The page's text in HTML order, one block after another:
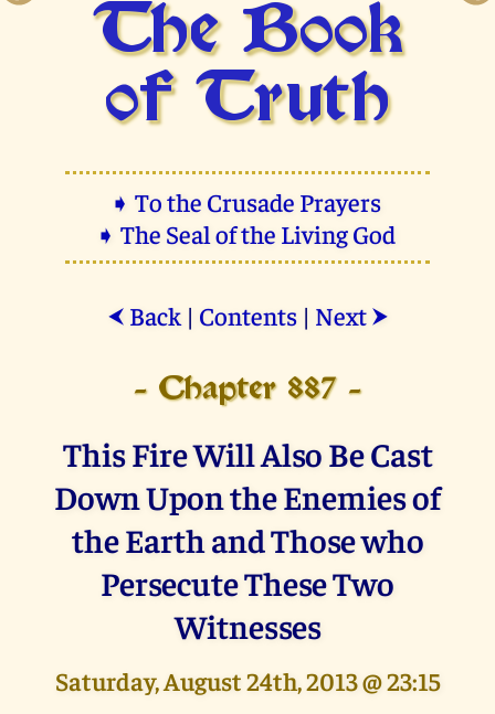
The Book
of Truth
➧ To the Crusade Prayers
➧ The Seal of the Living God
⮜ Back| Contents| Next ⮞
- Chapter 887 -
This Fire Will Also Be Cast
Down Upon the Enemies of
the Earth and Those who
Persecute These Two
Witnesses
Saturday, August 24th, 2013 @ 23:15